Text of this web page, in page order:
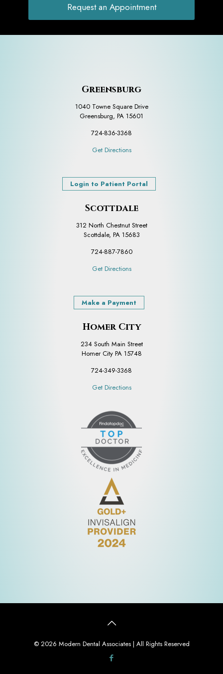
Request an Appointment
Greensburg
1040 Towne Square Drive
Greensburg, PA 15601
724-836-3368
Get Directions
Login to Patient Portal
Scottdale
312 North Chestnut Street
Scottdale, PA 15683
724-887-7860
Get Directions
Make a Payment
Homer City
234 South Main Street
Homer City PA 15748
724-349-3368
Get Directions
© 2026 Modern Dental Associates | All Rights Reserved